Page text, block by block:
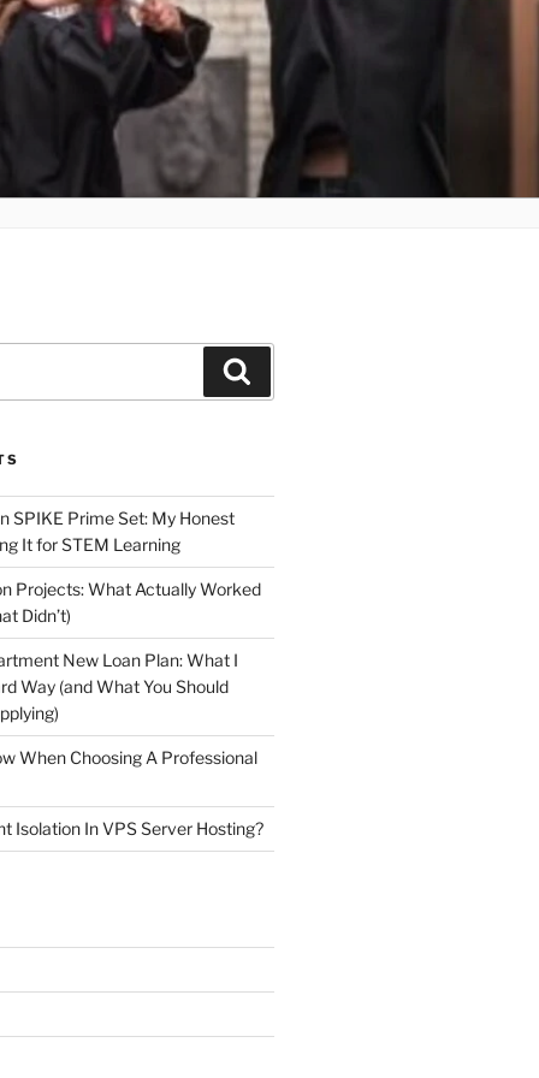
SPIKE Prime Set: My Honest
It for STEM Learning
Projects: What Actually Worked
Didn’t)
New Loan Plan: What I
Way (and What You Should
When Choosing A Professional
Isolation In VPS Server Hosting?